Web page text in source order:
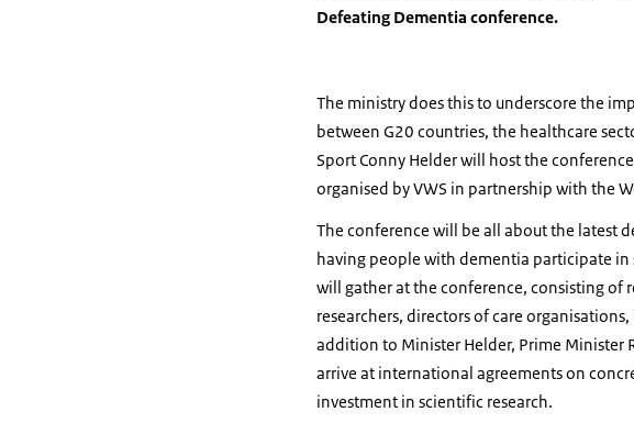
Defeating Dementia conference.
The ministry does this to underscore the
between G20 countries, the healthcare
Sport Conny Helder will host the
organised by VWS in partnership with the
The conference will be all about the latest
having people with dementia participate
will gather at the conference, consisting of
researchers, directors of care
addition to Minister Helder, Prime Minister
arrive at international agreements on
investment in scientific research.